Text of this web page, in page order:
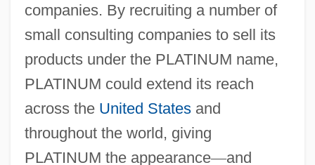
companies. By recruiting a number of
small consulting companies to sell its
products under the PLATINUM name,
PLATINUM could extend its reach
across the United Statesand
throughout the world, giving
PLATINUM the appearance—and